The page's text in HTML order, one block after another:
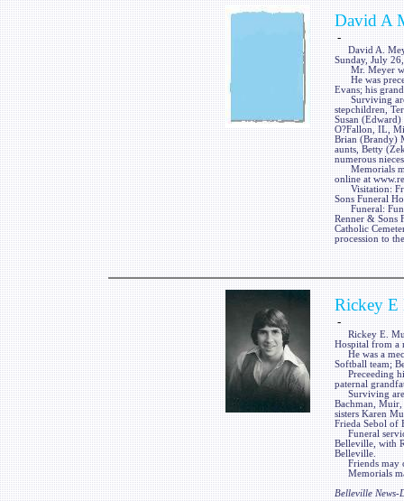
David A
-
David A.
Sunday, July
Mr. Meyer
He was
Evans; his
Surviving are
stepchildren,
Susan
O?Fallon, IL,
Brian (Brandy)
aunts, Betty
numerous
Memorials
online at
Visitation:
Sons Funeral
Funeral:
Renner & Sons
Catholic
procession to
Rickey E
-
Rickey E.
Hospital from a
He was a
Softball team;
Preceeding
paternal
Surviving are
Bachman,
sisters Karen
Frieda Sebol of
Funeral
Belleville, with
Belleville.
Friends may
Memorials
Belleville News-